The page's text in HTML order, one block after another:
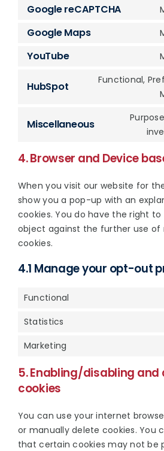
Google reCAPTCHA
Google Maps
YouTube
HubSpot
Functional,
Miscellaneous
4. Browser and Device
When you visit our website for
show you a pop-up with an
cookies. You do have the right
object against the further use
cookies.
4.1 Manage your opt-out
Functional
Statistics
Marketing
5. Enabling/disabling and
cookies
You can use your internet
or manually delete cookies. You
that certain cookies may not be